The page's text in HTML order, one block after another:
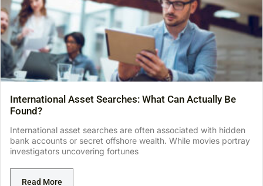
International Asset Searches: What Can Actually Be
Found?
International asset searches are often associated with hidden
bank accounts or secret offshore wealth. While movies portray
investigators uncovering fortunes
Read More